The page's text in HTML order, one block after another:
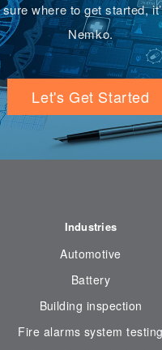
sure where to get started,
Nemko.
Let's Get Started
Industries
Automotive
Battery
Building inspection
Fire alarms system testing